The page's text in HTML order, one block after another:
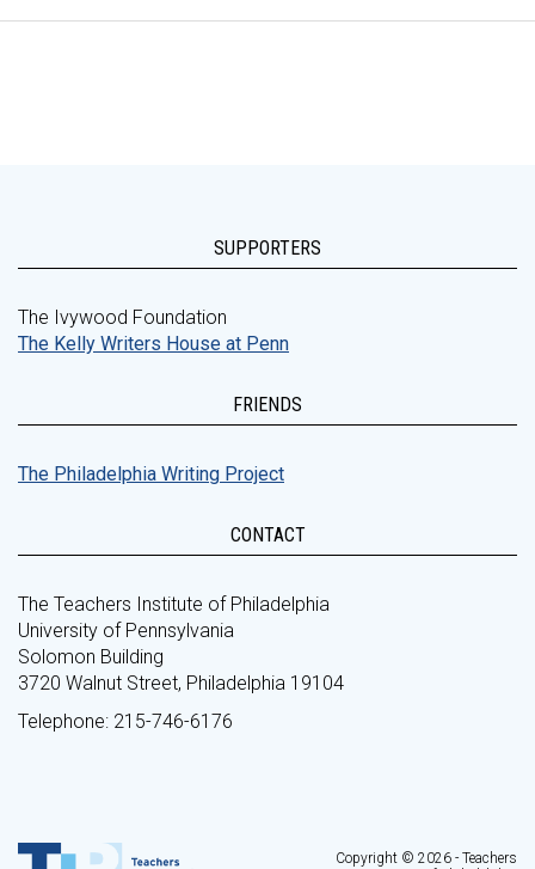
SUPPORTERS
The Ivywood Foundation
The Kelly Writers House at Penn
FRIENDS
The Philadelphia Writing Project
CONTACT
The Teachers Institute of Philadelphia
University of Pennsylvania
Solomon Building
3720 Walnut Street, Philadelphia 19104
Telephone: 215-746-6176
Copyright © 2026 - Teachers